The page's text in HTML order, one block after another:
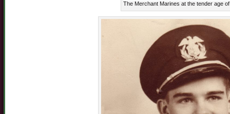
The Merchant Marines at the tender age